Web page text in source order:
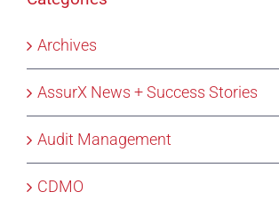
Archives
AssurX News + Success Stories
Audit Management
CDMO